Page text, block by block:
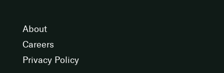
About
Careers
Privacy Policy